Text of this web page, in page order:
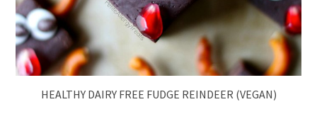
HEALTHY DAIRY FREE FUDGE REINDEER (VEGAN)